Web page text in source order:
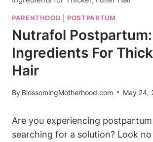
PARENTHOOD POSTPARTUM
Nutrafol Postpartum:
Ingredients For
Hair
By BlossomingMotherhood.com May 24,
Are you experiencing
searching for a solution? Look